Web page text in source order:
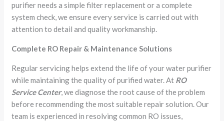
purifier needs a simple filter replacement or a complete
system check, we ensure every service is carried out with
attention to detail and quality workmanship.
Complete RO Repair & Maintenance Solutions
Regular servicing helps extend the life of your water purifier
while maintaining the quality of purified water. At RO
Service Center, we diagnose the root cause of the problem
before recommending the most suitable repair solution. Our
team is experienced in resolving common RO issues,